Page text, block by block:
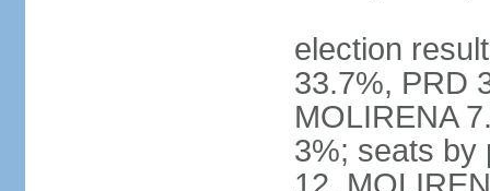
election
33.7%, PRD
MOLIRENA
3%; seats by